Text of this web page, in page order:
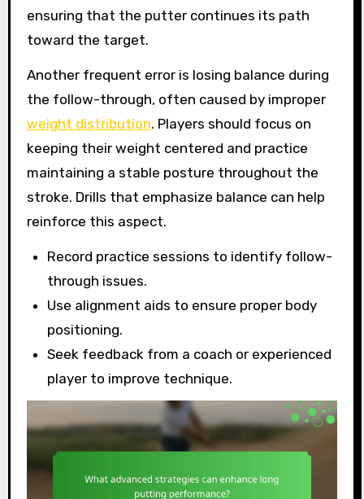
ensuring that the putter continues its path
toward the target.
Another frequent error is losing balance during
the follow-through, often caused by improper
weight distribution. Players should focus on
keeping their weight centered and practice
maintaining a stable posture throughout the
stroke. Drills that emphasize balance can help
reinforce this aspect.
Record practice sessions to identify follow-
through issues.
Use alignment aids to ensure proper body
positioning.
Seek feedback from a coach or experienced
player to improve technique.